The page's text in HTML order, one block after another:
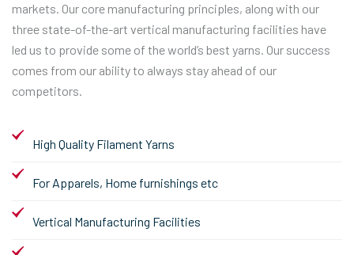
markets. Our core manufacturing principles, along with our
three state-of-the-art vertical manufacturing facilities have
led us to provide some of the world’s best yarns. Our success
comes from our ability to always stay ahead of our
competitors.
High Quality Filament Yarns
For Apparels, Home furnishings etc
Vertical Manufacturing Facilities